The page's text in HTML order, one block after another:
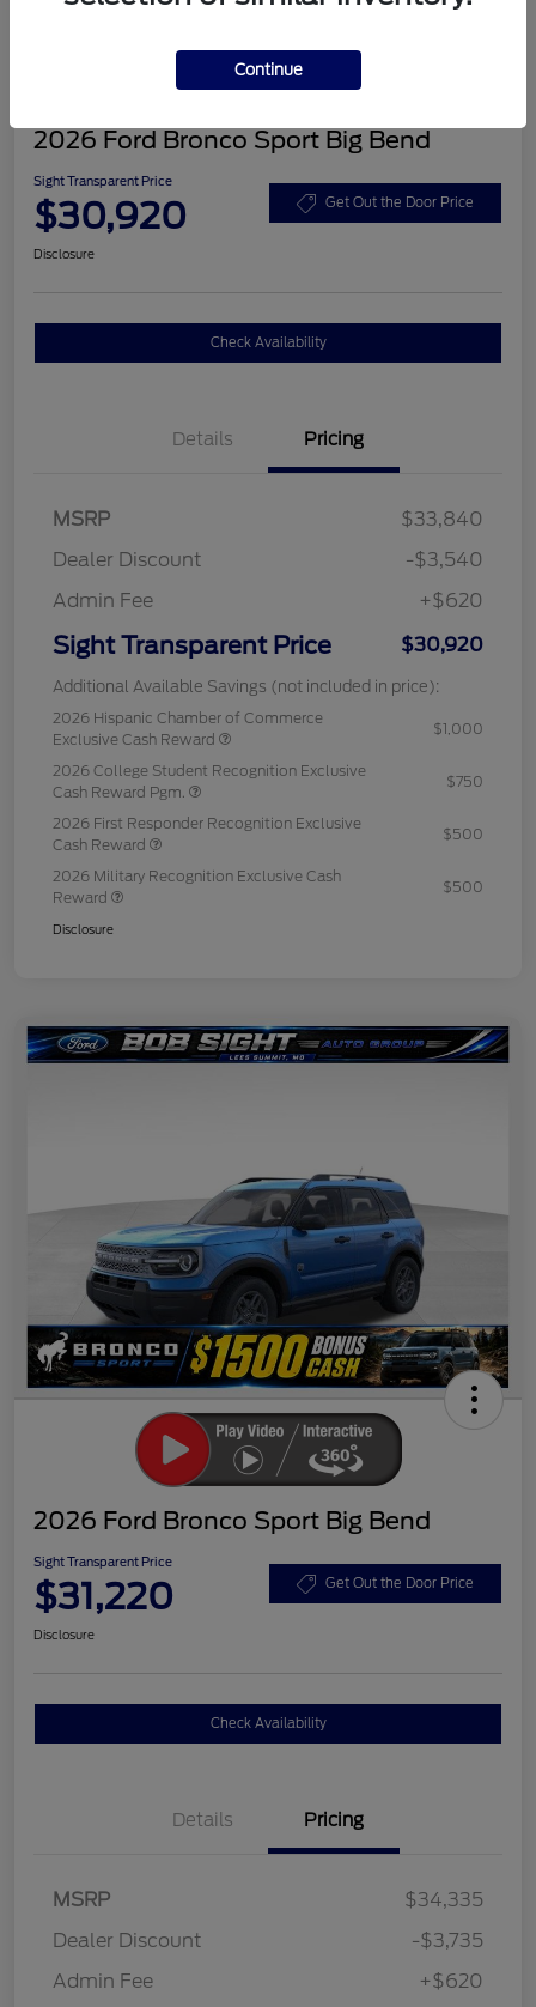
2026 Ford Bronco Sport Big Bend
Sight Transparent Price
$30,920 Get Out the Door Price
Disclosure
Check Availability
Details Pricing
MSRP
$33,840
Dealer Discount
-$3,540
Admin Fee
+$620
Sight Transparent Price $30,920
Additional Available Savings (not included in price):
2026 Hispanic Chamber of Commerce
Exclusive Cash Reward
$1,000
2026 College Student Recognition Exclusive
Cash Reward Pgm.
$750
2026 First Responder Recognition Exclusive
Cash Reward
$500
2026 Military Recognition Exclusive Cash
Reward
$500
Disclosure
2026 Ford Bronco Sport Big Bend
Sight Transparent Price
$31,220 Get Out the Door Price
Disclosure
Check Availability
Details Pricing
MSRP
$34,335
Dealer Discount
-$3,735
Admin Fee
+$620
Continue